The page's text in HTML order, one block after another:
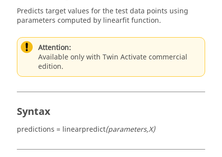
Predicts target values for the test data points using
parameters computed by linearfit function.
Attention:
Available only with Twin Activate commercial
edition.
Syntax
predictions = linearpredict(parameters,X)